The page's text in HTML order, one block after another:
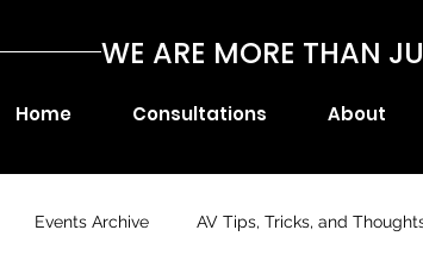
WE ARE MORE THAN
Home Consultations About
Events Archive AV Tips, Tricks, and